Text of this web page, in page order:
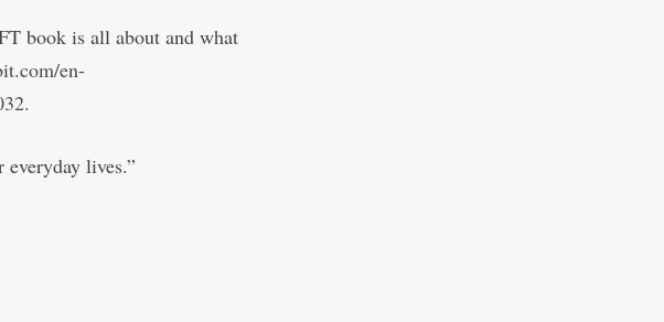
book is all about and what
en-
lives.”